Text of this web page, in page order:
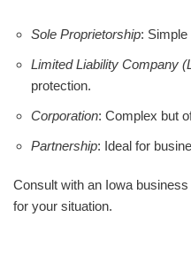
Sole Proprietorship: Simple
Limited Liability Company
protection.
Corporation: Complex but
Partnership: Ideal for
Consult with an Iowa
for your situation.